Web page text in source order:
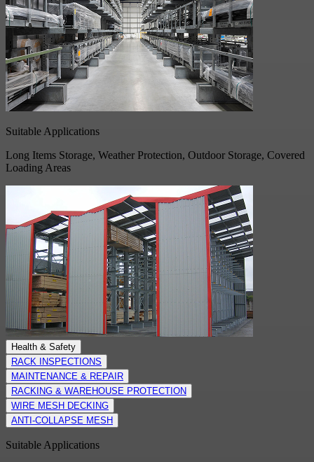
Suitable Applications
Long Items Storage, Weather Protection, Outdoor Storage, Covered
Loading Areas
Health & Safety
RACK INSPECTIONS
MAINTENANCE & REPAIR
RACKING & WAREHOUSE PROTECTION
WIRE MESH DECKING
ANTI-COLLAPSE MESH
Suitable Applications